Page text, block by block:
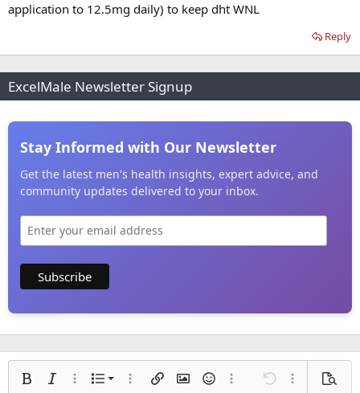
application to 12.5mg daily) to keep dht WNL
Reply
ExcelMale Newsletter Signup
Stay Informed with Our Newsletter
Get the latest men's health insights, expert advice, and
community updates delivered to your inbox.
Bold Italic More options…
List
Ordered list
More options…
Insert linkInsert image
SmiliesMore options…
Undo More